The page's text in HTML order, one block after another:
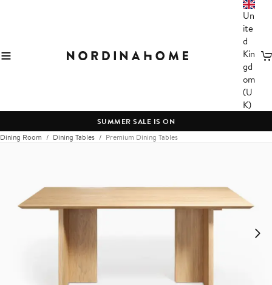
Un
ite
d
Kin
gd
om
(U
K)
SUMMER SALE IS ON
Dining Room
Dining Tables Premium Dining Tables